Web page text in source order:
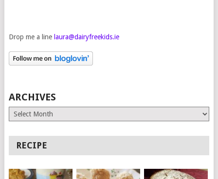
Drop me a line laura@dairyfreekids.ie
ARCHIVES
Archives
RECIPE